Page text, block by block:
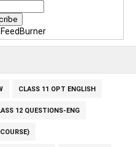
FeedBurner
CLASS 11 OPT ENGLISH
12 QUESTIONS-ENG